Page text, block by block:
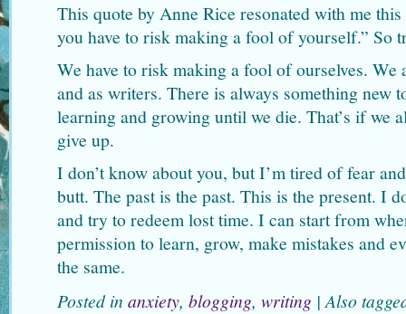
This quote by Anne Rice resonated with me
you have to risk making a fool of yourself.” So
We have to risk making a fool of ourselves. We
and as writers. There is always something new
learning and growing until we die. That’s if we
give up.
I don’t know about you, but I’m tired of fear
butt. The past is the past. This is the present. I
and try to redeem lost time. I can start from
permission to learn, grow, make mistakes and
the same.
Posted in anxiety, blogging, writing | Also